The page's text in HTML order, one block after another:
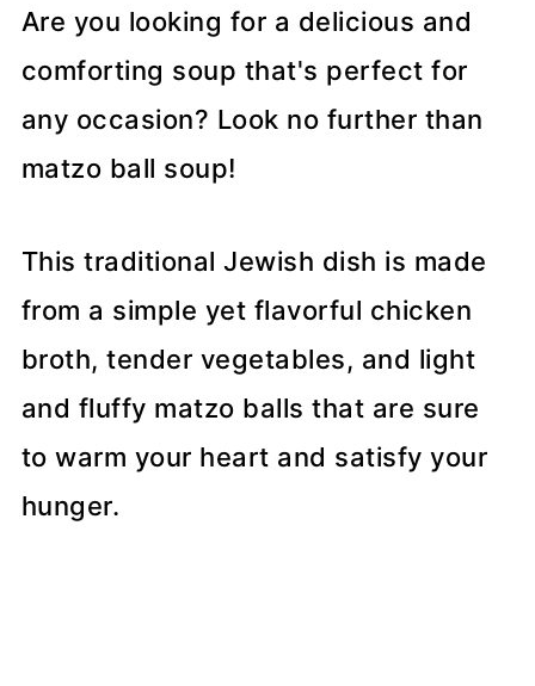
Are you looking for a delicious and
comforting soup that's perfect for
any occasion? Look no further than
matzo ball soup!
This traditional Jewish dish is made
from a simple yet flavorful chicken
broth, tender vegetables, and light
and fluffy matzo balls that are sure
to warm your heart and satisfy your
hunger.